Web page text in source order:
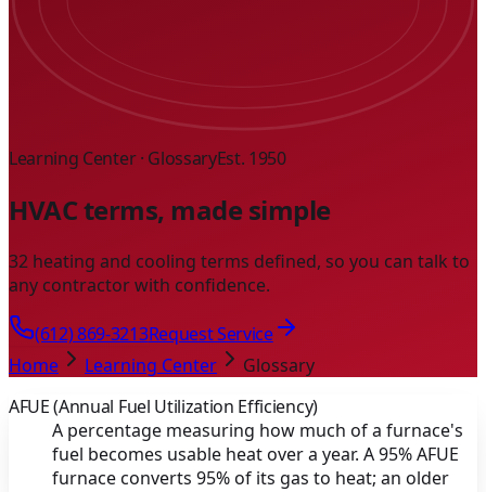
Learning Center · GlossaryEst. 1950
HVAC terms, made simple
32 heating and cooling terms defined, so you can talk to
any contractor with confidence.
(612) 869-3213Request Service
Home
Learning Center
Glossary
AFUE (Annual Fuel Utilization Efficiency)
A percentage measuring how much of a furnace's
fuel becomes usable heat over a year. A 95% AFUE
furnace converts 95% of its gas to heat; an older